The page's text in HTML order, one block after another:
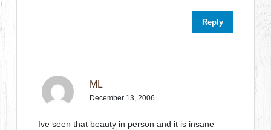
Reply
ML
December 13, 2006
Ive seen that beauty in person and it is insane—